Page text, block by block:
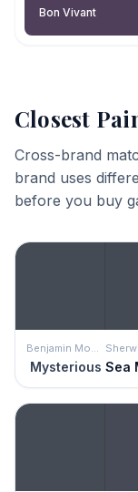
Bon Vivant
Closest
Cross-brand
brand uses
before you buy
Mysterious